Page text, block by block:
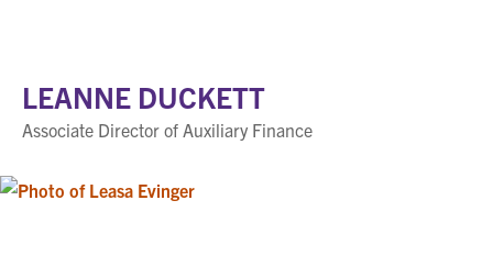
LEANNE DUCKETT
Associate Director of Auxiliary Finance